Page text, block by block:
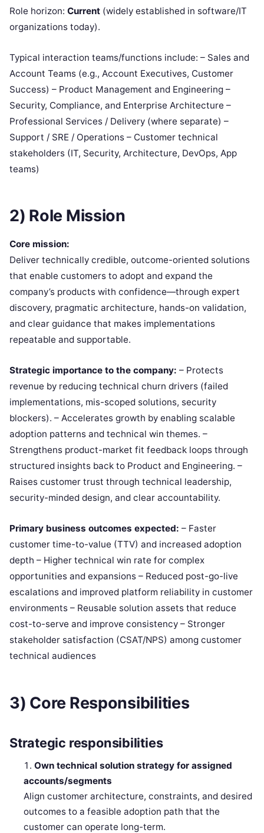
Role horizon: Current (widely established in software/IT
organizations today).
Typical interaction teams/functions include: – Sales and
Account Teams (e.g., Account Executives, Customer
Success) – Product Management and Engineering –
Security, Compliance, and Enterprise Architecture –
Professional Services / Delivery (where separate) –
Support / SRE / Operations – Customer technical
stakeholders (IT, Security, Architecture, DevOps, App
teams)
2) Role Mission
Core mission:
Deliver technically credible, outcome-oriented solutions
that enable customers to adopt and expand the
company’s products with confidence—through expert
discovery, pragmatic architecture, hands-on validation,
and clear guidance that makes implementations
repeatable and supportable.
Strategic importance to the company: – Protects
revenue by reducing technical churn drivers (failed
implementations, mis-scoped solutions, security
blockers). – Accelerates growth by enabling scalable
adoption patterns and technical win themes. –
Strengthens product-market fit feedback loops through
structured insights back to Product and Engineering. –
Raises customer trust through technical leadership,
security-minded design, and clear accountability.
Primary business outcomes expected: – Faster
customer time-to-value (TTV) and increased adoption
depth – Higher technical win rate for complex
opportunities and expansions – Reduced post-go-live
escalations and improved platform reliability in customer
environments – Reusable solution assets that reduce
cost-to-serve and improve consistency – Stronger
stakeholder satisfaction (CSAT/NPS) among customer
technical audiences
3) Core Responsibilities
Strategic responsibilities
Own technical solution strategy for assigned
accounts/segments
Align customer architecture, constraints, and desired
outcomes to a feasible adoption path that the
customer can operate long-term.